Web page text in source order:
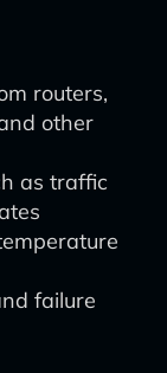
routers,
other
as traffic
failure